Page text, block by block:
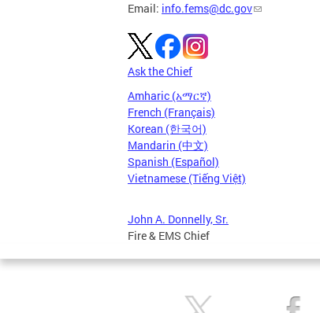
Email: info.fems@dc.gov
Ask the Chief
Amharic (አማርኛ)
French (Français)
Korean (한국어)
Mandarin (中文)
Spanish (Español)
Vietnamese (Tiếng Việt)
John A. Donnelly, Sr.
Fire & EMS Chief